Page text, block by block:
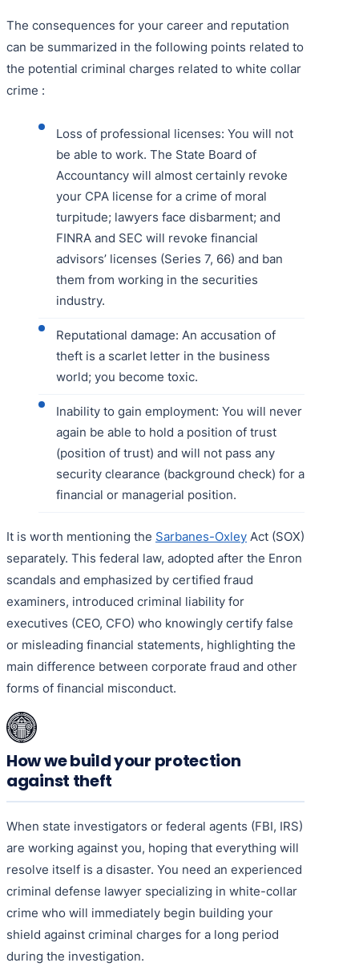
The consequences for your career and reputation
can be summarized in the following points related to
the potential criminal charges related to white collar
crime :
Loss of professional licenses: You will not
be able to work. The State Board of
Accountancy will almost certainly revoke
your CPA license for a crime of moral
turpitude; lawyers face disbarment; and
FINRA and SEC will revoke financial
advisors’ licenses (Series 7, 66) and ban
them from working in the securities
industry.
Reputational damage: An accusation of
theft is a scarlet letter in the business
world; you become toxic.
Inability to gain employment: You will never
again be able to hold a position of trust
(position of trust) and will not pass any
security clearance (background check) for a
financial or managerial position.
It is worth mentioning the Sarbanes-Oxley Act (SOX)
separately. This federal law, adopted after the Enron
scandals and emphasized by certified fraud
examiners, introduced criminal liability for
executives (CEO, CFO) who knowingly certify false
or misleading financial statements, highlighting the
main difference between corporate fraud and other
forms of financial misconduct.
How we build your protection
against theft
When state investigators or federal agents (FBI, IRS)
are working against you, hoping that everything will
resolve itself is a disaster. You need an experienced
criminal defense lawyer specializing in white-collar
crime who will immediately begin building your
shield against criminal charges for a long period
during the investigation.